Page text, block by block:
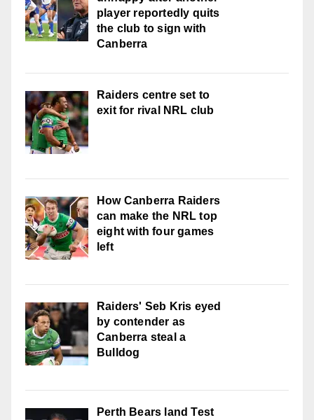
player reportedly quits
the club to sign with
Canberra
Raiders centre set to
exit for rival NRL club
How Canberra Raiders
can make the NRL top
eight with four games
left
Raiders' Seb Kris eyed
by contender as
Canberra steal a
Bulldog
Perth Bears land Test